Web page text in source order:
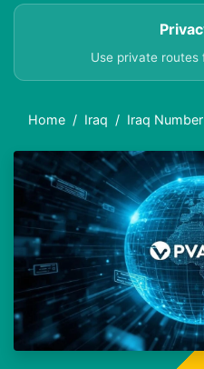
Use private
Home Iraq Iraq